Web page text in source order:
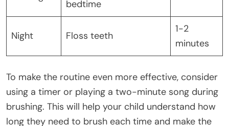
bedtime
Night Floss teeth
1-2
minutes
To make the routine even more effective, consider
using a timer or playing a two-minute song during
brushing. This will help your child understand how
long they need to brush each time and make the